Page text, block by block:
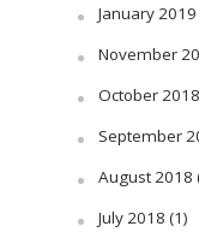
January 2019
November
October 2018
September
August 2018
July 2018 (1)